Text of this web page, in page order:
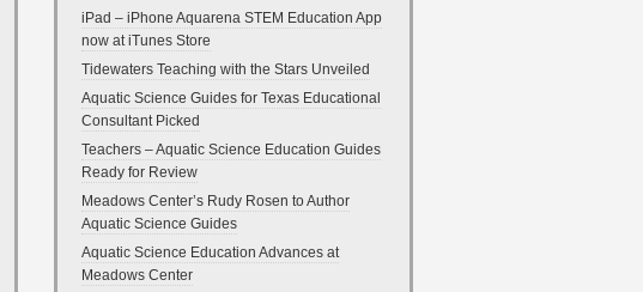
iPad – iPhone Aquarena STEM Education App
now at iTunes Store
Tidewaters Teaching with the Stars Unveiled
Aquatic Science Guides for Texas Educational
Consultant Picked
Teachers – Aquatic Science Education Guides
Ready for Review
Meadows Center’s Rudy Rosen to Author
Aquatic Science Guides
Aquatic Science Education Advances at
Meadows Center